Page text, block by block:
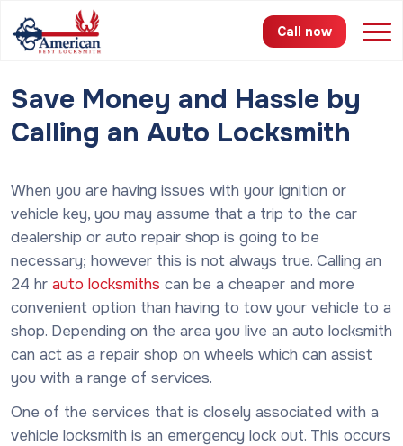
Call now
Services
Pricing
About
FAQ
Blog
Contact
Save Money and Hassle by
Calling an Auto Locksmith
When you are having issues with your ignition or
vehicle key, you may assume that a trip to the car
dealership or auto repair shop is going to be
necessary; however this is not always true. Calling an
24 hr auto locksmiths can be a cheaper and more
convenient option than having to tow your vehicle to a
shop. Depending on the area you live an auto locksmith
can act as a repair shop on wheels which can assist
you with a range of services.
One of the services that is closely associated with a
vehicle locksmith is an emergency lock out. This occurs